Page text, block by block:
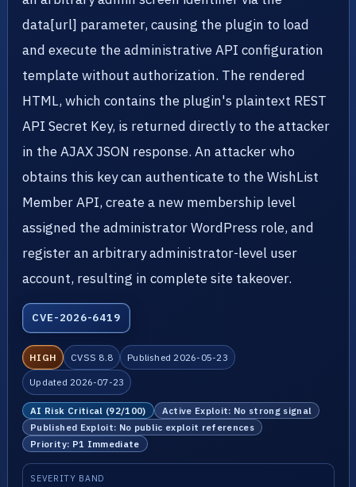
data[url] parameter, causing the plugin to load
and execute the administrative API configuration
template without authorization. The rendered
HTML, which contains the plugin's plaintext REST
API Secret Key, is returned directly to the attacker
in the AJAX JSON response. An attacker who
obtains this key can authenticate to the WishList
Member API, create a new membership level
assigned the administrator WordPress role, and
register an arbitrary administrator-level user
account, resulting in complete site takeover.
CVE-2026-6419
HIGH CVSS 8.8 Published 2026-05-23
Updated 2026-07-23
AI Risk Critical (92/100)
Active Exploit: No strong signal
Published Exploit: No public exploit references
Priority: P1 Immediate
SEVERITY BAND